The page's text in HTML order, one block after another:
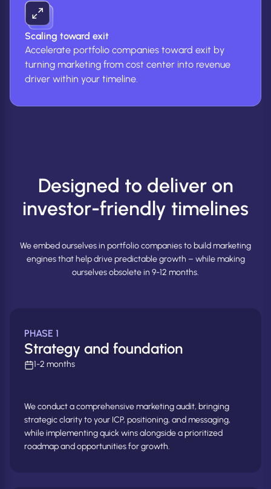
Scaling toward exit
Accelerate portfolio companies toward exit by
turning marketing from cost center into revenue
driver within your timeline.
Designed to deliver on
investor-friendly timelines
We embed ourselves in portfolio companies to build marketing
engines that help drive predictable growth – while making
ourselves obsolete in 9-12 months.
PHASE 1
Strategy and foundation
1-2 months
We conduct a comprehensive marketing audit, bringing
strategic clarity to your ICP, positioning, and messaging,
while implementing quick wins alongside a prioritized
roadmap and opportunities for growth.